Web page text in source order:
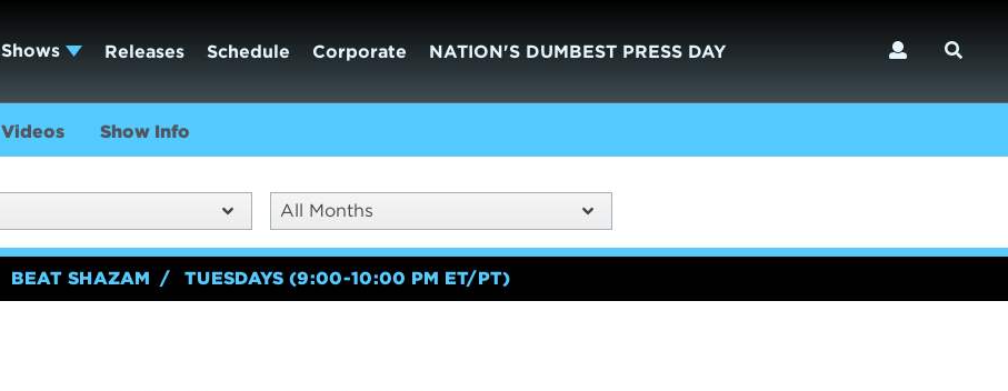
Shows Releases Schedule Corporate NATION'S DUMBEST PRESS DAY
Videos Show Info
All Months
BEAT SHAZAM TUESDAYS (9:00-10:00 PM ET/PT)